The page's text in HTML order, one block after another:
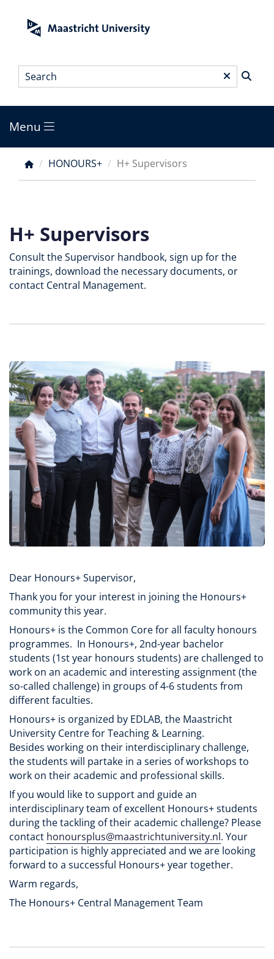
Search*
Main
menu
Menu
Breadcrumb
HONOURS+ H+ Supervisors
H+ Supervisors
Consult the Supervisor handbook, sign up for the
trainings, download the necessary documents, or
contact Central Management.
Dear Honours+ Supervisor,
Thank you for your interest in joining the Honours+
community this year.
Honours+ is the Common Core for all faculty honours
programmes. In Honours+, 2nd-year bachelor
students (1st year honours students) are challenged to
work on an academic and interesting assignment (the
so-called challenge) in groups of 4-6 students from
different faculties.
Honours+ is organized by EDLAB, the Maastricht
University Centre for Teaching & Learning.
Besides working on their interdisciplinary challenge,
the students will partake in a series of workshops to
work on their academic and professional skills.
If you would like to support and guide an
interdisciplinary team of excellent Honours+ students
during the tackling of their academic challenge? Please
contact honoursplus@maastrichtuniversity.nl. Your
participation is highly appreciated and we are looking
forward to a successful Honours+ year together.
Warm regards,
The Honours+ Central Management Team